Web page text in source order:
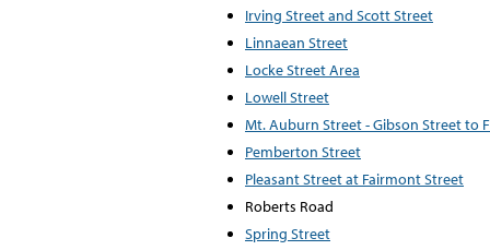
Irving Street and Scott Street
Linnaean Street
Locke Street Area
Lowell Street
Mt. Auburn Street - Gibson Street to
Pemberton Street
Pleasant Street at Fairmont Street
Roberts Road
Spring Street